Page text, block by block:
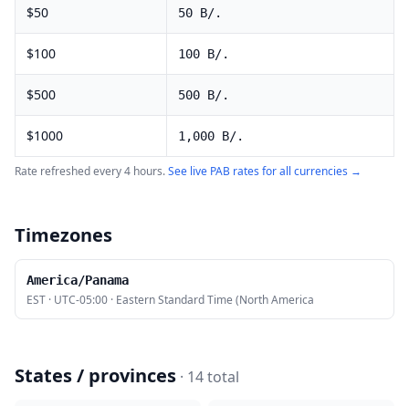
$50 50 B/.
$100 100 B/.
$500 500 B/.
$1000 1,000 B/.
Rate refreshed every 4 hours.See live PAB rates for all currencies →
Timezones
America/Panama
EST · UTC-05:00 · Eastern Standard Time (North America
States / provinces · 14total